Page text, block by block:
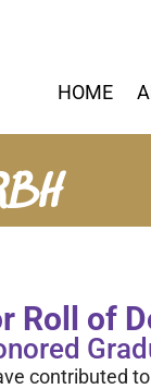
HOME
Roll of
contributed